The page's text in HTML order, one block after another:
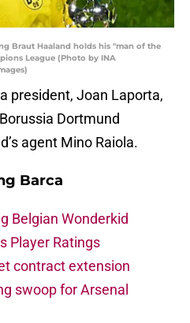
Braut Haaland holds his "man of the
League (Photo by INA
president, Joan Laporta,
Dortmund
agent Mino Raiola.
Barca
Belgian Wonderkid
Player Ratings
contract extension
swoop for Arsenal